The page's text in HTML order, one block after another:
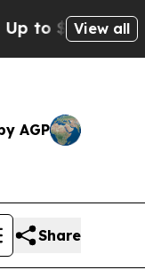
$480,000 After
View all
AGP
Share